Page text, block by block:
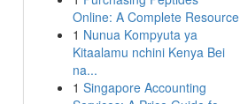
Online: A Complete Resource
1 Nunua Kompyuta ya
Kitaalamu nchini Kenya Bei
na...
1 Singapore Accounting